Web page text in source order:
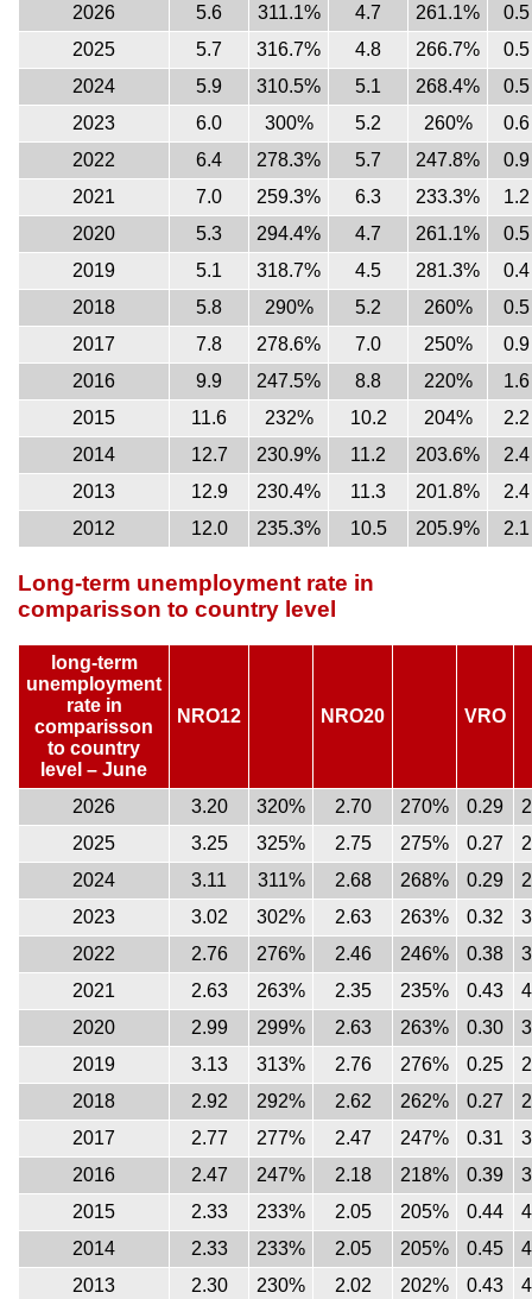
2026 5.6 311.1% 4.7 261.1%
0.5
2025
5.7 316.7% 4.8 266.7%
0.5
2024
5.9 310.5% 5.1 268.4%
0.5
2023
6.0 300% 5.2 260%
0.6
2022
6.4 278.3% 5.7 247.8%
0.9
2021
7.0 259.3% 6.3 233.3%
1.2
2020
5.3 294.4% 4.7 261.1%
0.5
2019
5.1 318.7% 4.5 281.3%
0.4
2018
5.8 290% 5.2 260%
0.5
2017
7.8 278.6% 7.0 250%
0.9
2016
9.9 247.5% 8.8 220%
1.6
2015
11.6 232% 10.2 204%
2.2
2014
12.7 230.9% 11.2 203.6%
2.4
2013
12.9 230.4% 11.3 201.8%
2.4
2012
12.0 235.3% 10.5 205.9% 2.1
Long-term unemployment rate in
comparisson to country level
long-term
unemployment
rate in
comparisson
to country
level – June
NRO12 NRO20 VRO
2026 3.20 320% 2.70 270% 0.29
2025
3.25 325% 2.75 275% 0.27
2024
3.11 311% 2.68 268% 0.29
2023
3.02 302% 2.63 263% 0.32
2022
2.76 276% 2.46 246% 0.38
2021
2.63 263% 2.35 235% 0.43
2020
2.99 299% 2.63 263% 0.30
2019
3.13 313% 2.76 276% 0.25
2018
2.92 292% 2.62 262% 0.27
2017
2.77 277% 2.47 247% 0.31
2016
2.47 247% 2.18 218% 0.39
2015
2.33 233% 2.05 205% 0.44
2014
2.33 233% 2.05 205% 0.45
2013
2.30 230% 2.02 202% 0.43